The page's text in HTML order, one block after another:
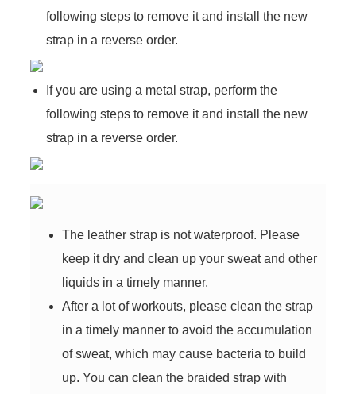
following steps to remove it and install the new
strap in a reverse order.
If you are using a metal strap, perform the
following steps to remove it and install the new
strap in a reverse order.
The leather strap is not waterproof. Please
keep it dry and clean up your sweat and other
liquids in a timely manner.
After a lot of workouts, please clean the strap
in a timely manner to avoid the accumulation
of sweat, which may cause bacteria to build
up. You can clean the braided strap with